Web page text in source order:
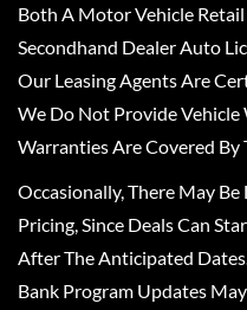
Both A Motor Vehicle
Secondhand Dealer Auto
Our Leasing Agents Are
We Do Not Provide Vehicle
Warranties Are Covered By
Occasionally, There May
Pricing, Since Deals Can
After The Anticipated
Bank Program Updates